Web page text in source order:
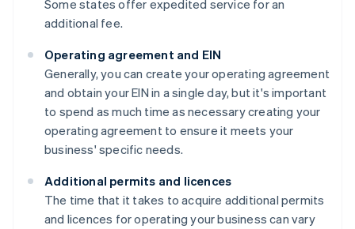
Some states offer expedited service for an
additional fee.
Operating agreement and EIN
Generally, you can create your operating agreement
and obtain your EIN in a single day, but it's important
to spend as much time as necessary creating your
operating agreement to ensure it meets your
business' specific needs.
Additional permits and licences
The time that it takes to acquire additional permits
and licences for operating your business can vary